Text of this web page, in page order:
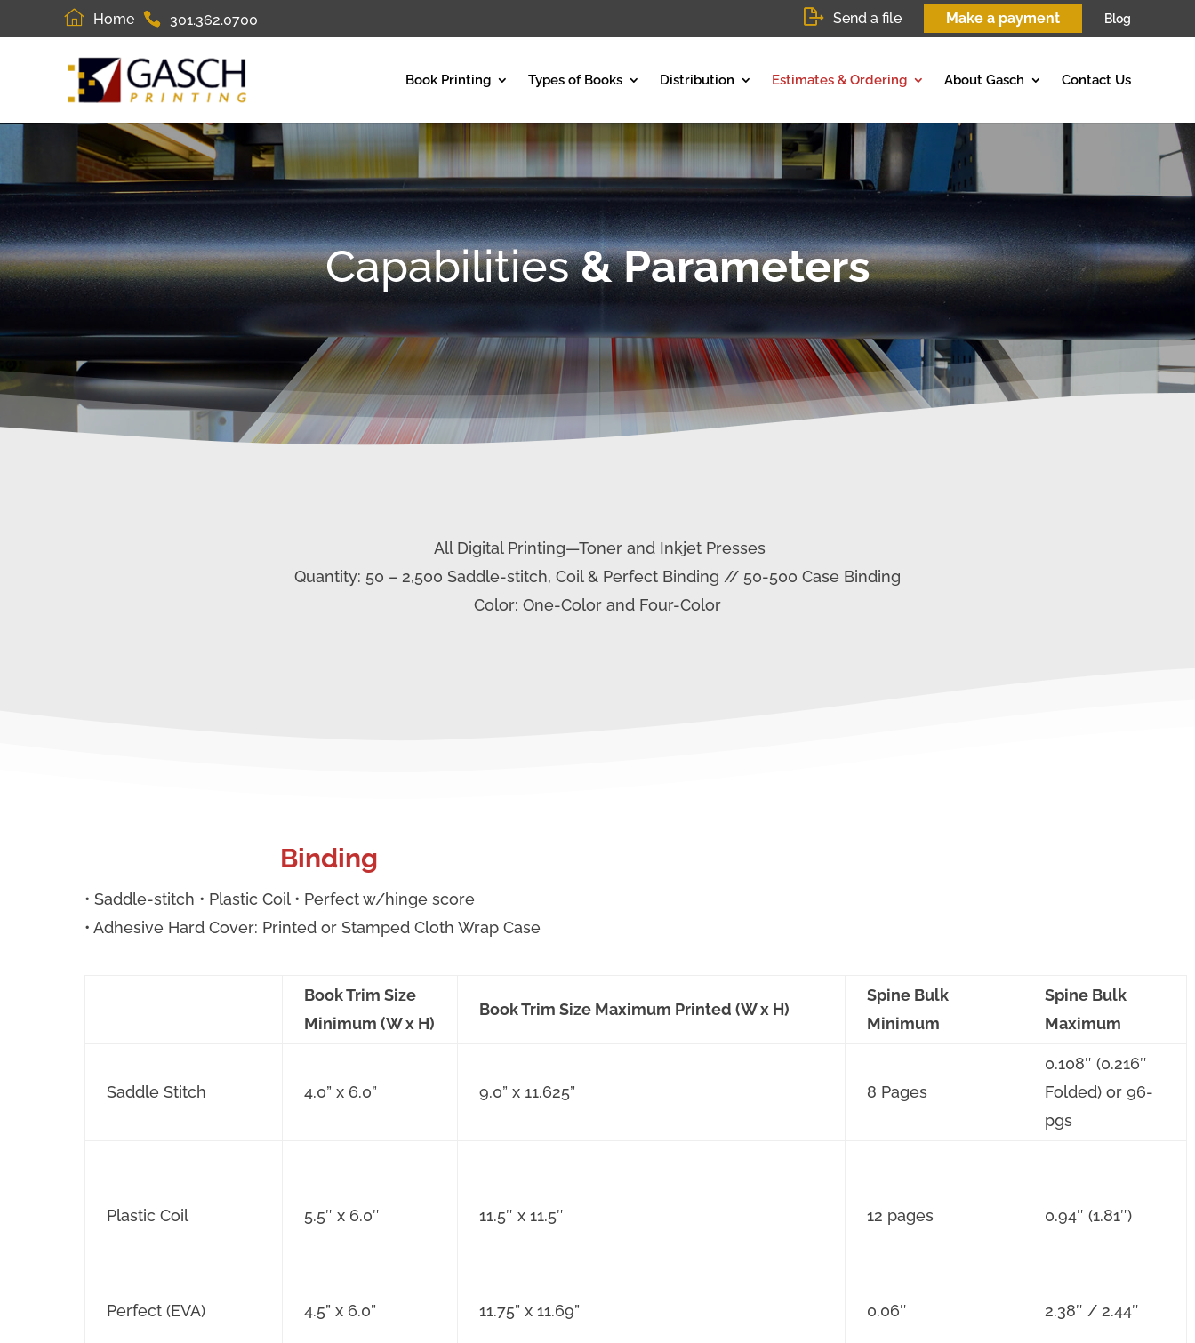
Home 301.362.0700 Send a file Make a payment Blog
Book Printing Types of Books Distribution Estimates & Ordering About Gasch Contact Us
Capabilities& Parameters
All Digital Printing—Toner and Inkjet Presses
Quantity: 50 – 2,500 Saddle-stitch, Coil & Perfect Binding // 50-500 Case Binding
Color: One-Color and Four-Color
Binding
• Saddle-stitch • Plastic Coil • Perfect w/hinge score
• Adhesive Hard Cover: Printed or Stamped Cloth Wrap Case
Book Trim Size
Minimum (W x H)
Book Trim Size Maximum Printed (W x H)
Spine Bulk
Minimum
Spine Bulk
Maximum
Saddle Stitch 4.0” x 6.0” 9.0” x 11.625” 8 Pages
0.108″ (0.216″
Folded) or 96-
pgs
Plastic Coil 5.5″ x 6.0″ 11.5″ x 11.5″ 12 pages 0.94″ (1.81″)
Perfect (EVA) 4.5” x 6.0” 11.75” x 11.69” 0.06″ 2.38″ / 2.44″